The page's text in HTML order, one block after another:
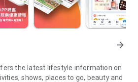
arrow_forward
the latest lifestyle information on
shows, places to go, beauty and